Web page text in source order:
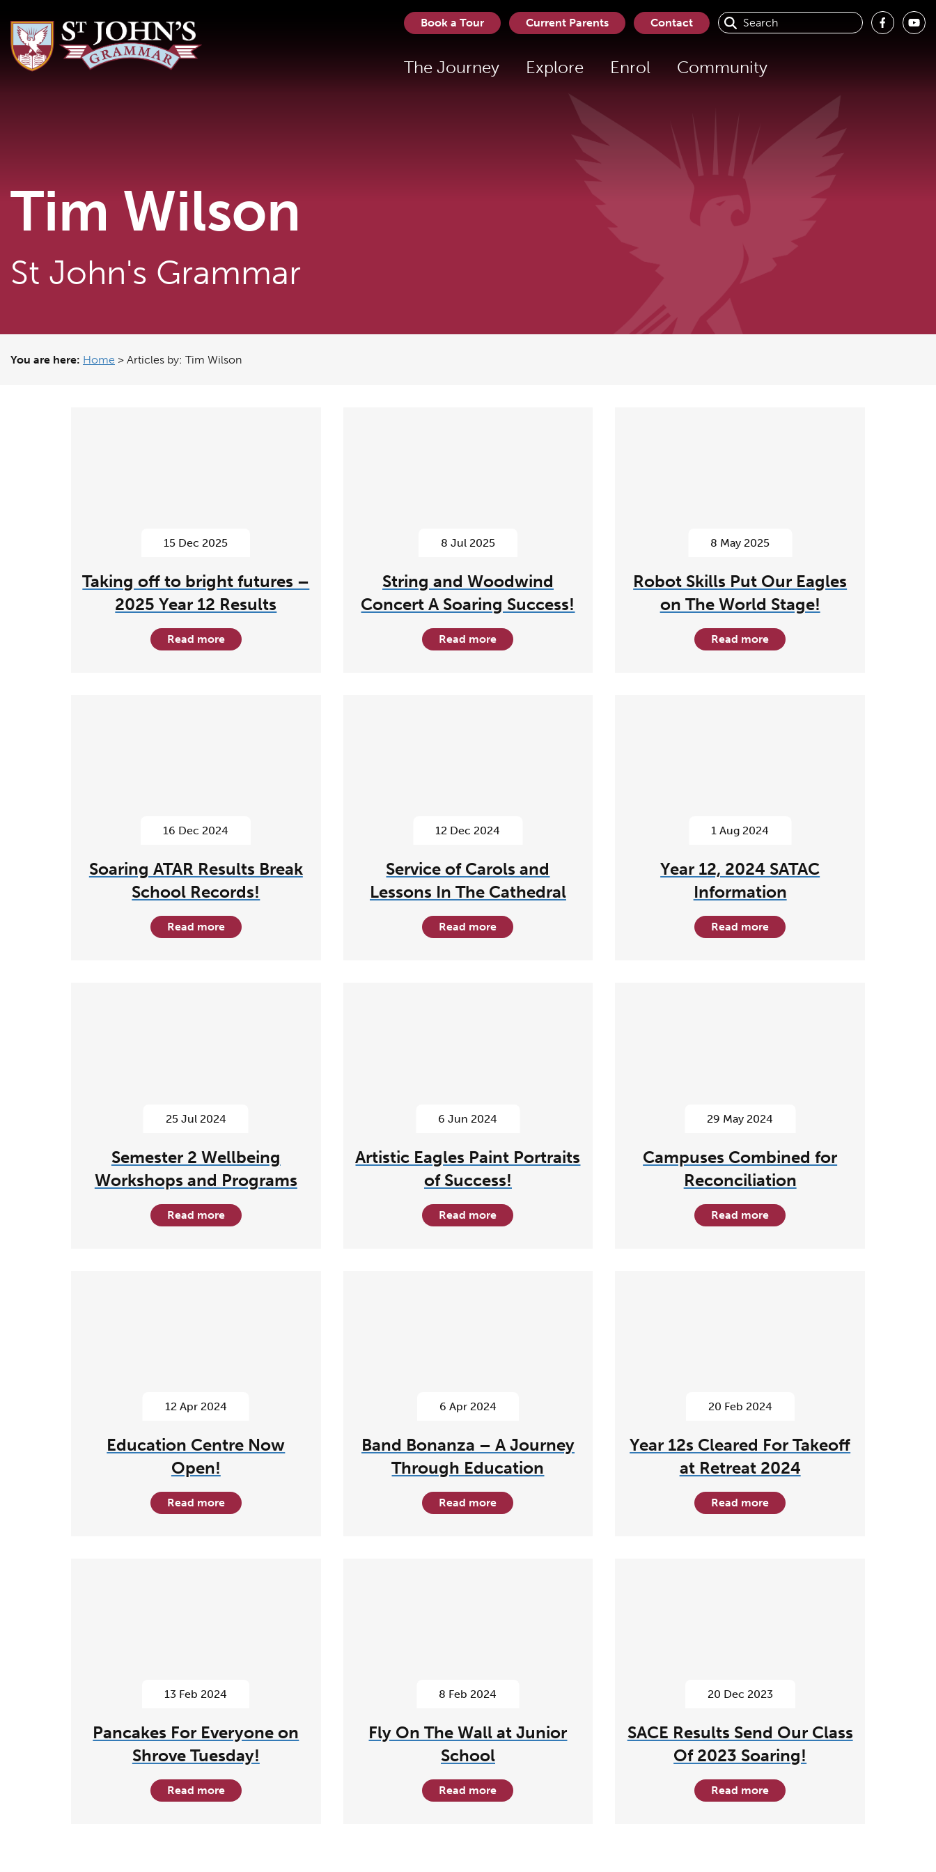
Book a Tour Current Parents Contact
Search
for:
The Journey Explore Enrol Community
Tim Wilson
St John's Grammar
You are here: Home > Articles by: Tim Wilson
15 Dec 2025
Taking off to bright futures –
2025 Year 12 Results
Read more
8 Jul 2025
String and Woodwind
Concert A Soaring Success!
Read more
8 May 2025
Robot Skills Put Our Eagles
on The World Stage!
Read more
16 Dec 2024
Soaring ATAR Results Break
School Records!
Read more
12 Dec 2024
Service of Carols and
Lessons In The Cathedral
Read more
1 Aug 2024
Year 12, 2024 SATAC
Information
Read more
25 Jul 2024
Semester 2 Wellbeing
Workshops and Programs
Read more
6 Jun 2024
Artistic Eagles Paint Portraits
of Success!
Read more
29 May 2024
Campuses Combined for
Reconciliation
Read more
12 Apr 2024
Education Centre Now
Open!
Read more
6 Apr 2024
Band Bonanza – A Journey
Through Education
Read more
20 Feb 2024
Year 12s Cleared For Takeoff
at Retreat 2024
Read more
13 Feb 2024
Pancakes For Everyone on
Shrove Tuesday!
Read more
8 Feb 2024
Fly On The Wall at Junior
School
Read more
20 Dec 2023
SACE Results Send Our Class
Of 2023 Soaring!
Read more